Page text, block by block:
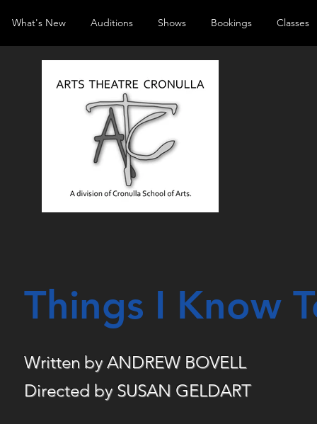
Things I Know
Written by ANDREW BOVELL
Directed by SUSAN GELDART
What's New Auditions Shows Bookings Classes